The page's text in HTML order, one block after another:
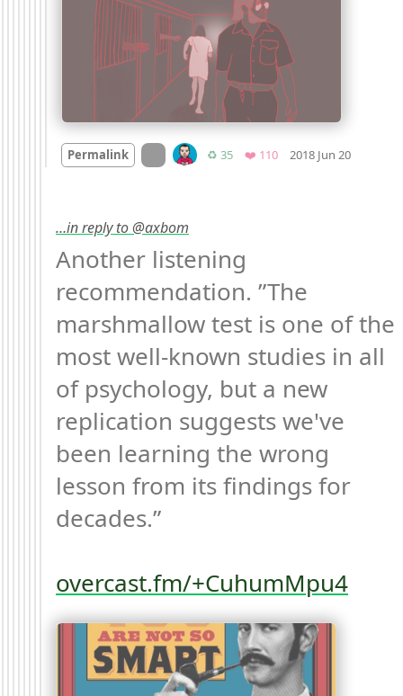
Permalink On twitter.com
♻️ 35Retweets
❤️ 110Favorites
2018 Jun 20
…in reply to @axbom
Another listening
recommendation. ”The
marshmallow test is one of the
most well-known studies in all
of psychology, but a new
replication suggests we've
been learning the wrong
lesson from its findings for
decades.”
overcast.fm/+CuhumMpu4